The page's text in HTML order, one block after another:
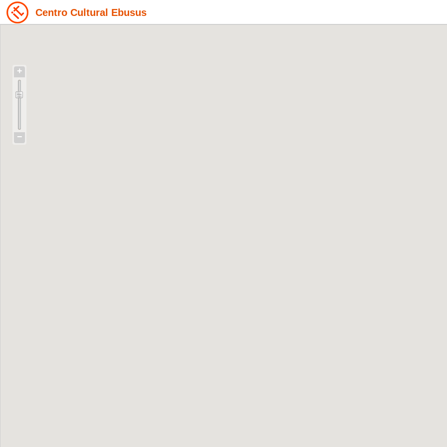
Centro Cultural Ebusus
+
−